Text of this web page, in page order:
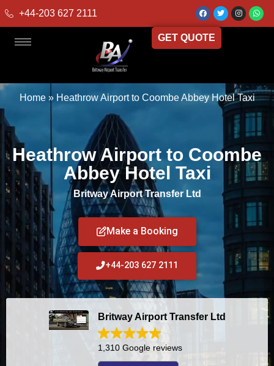
+44-203 627 2111
GET QUOTE
Home» Heathrow Airport to Coombe Abbey Hotel Taxi
Heathrow Airport to Coombe
Abbey Hotel Taxi
Britway Airport Transfer Ltd
Make a Booking
+44-203 627 2111
Britway Airport Transfer Ltd
1,310 Google reviews